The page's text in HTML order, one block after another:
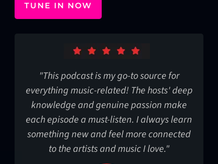
TUNE IN NOW
"This podcast is my go-to source for
everything music-related! The hosts' deep
knowledge and genuine passion make
each episode a must-listen. I always learn
something new and feel more connected
to the artists and music I love."